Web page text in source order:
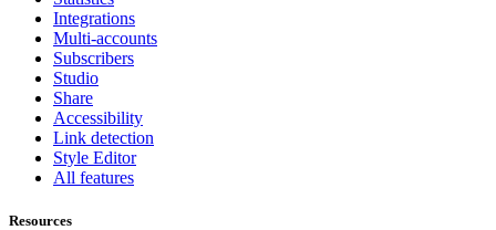
Integrations
Multi-accounts
Subscribers
Studio
Share
Accessibility
Link detection
Style Editor
All features
Resources